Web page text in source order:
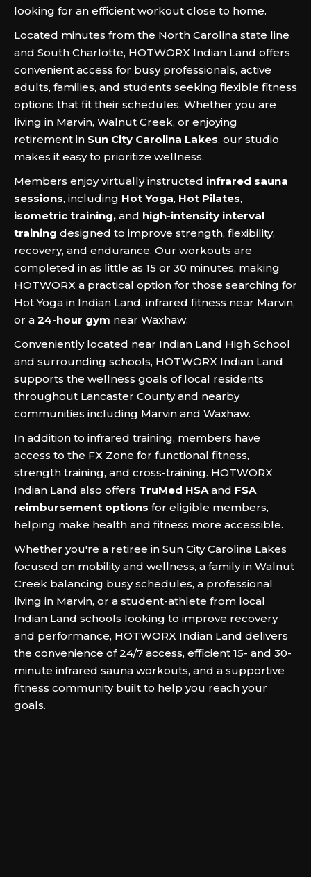
looking for an efficient workout close to home.
Located minutes from the North Carolina state line
and South Charlotte, HOTWORX Indian Land offers
convenient access for busy professionals, active
adults, families, and students seeking flexible fitness
options that fit their schedules. Whether you are
living in Marvin, Walnut Creek, or enjoying
retirement in Sun City Carolina Lakes, our studio
makes it easy to prioritize wellness.
Members enjoy virtually instructed infrared sauna
sessions, including Hot Yoga, Hot Pilates,
isometric training, and high-intensity interval
training designed to improve strength, flexibility,
recovery, and endurance. Our workouts are
completed in as little as 15 or 30 minutes, making
HOTWORX a practical option for those searching for
Hot Yoga in Indian Land, infrared fitness near Marvin,
or a 24-hour gym near Waxhaw.
Conveniently located near Indian Land High School
and surrounding schools, HOTWORX Indian Land
supports the wellness goals of local residents
throughout Lancaster County and nearby
communities including Marvin and Waxhaw.
In addition to infrared training, members have
access to the FX Zone for functional fitness,
strength training, and cross-training. HOTWORX
Indian Land also offers TruMed HSAand FSA
reimbursement options for eligible members,
helping make health and fitness more accessible.
Whether you're a retiree in Sun City Carolina Lakes
focused on mobility and wellness, a family in Walnut
Creek balancing busy schedules, a professional
living in Marvin, or a student-athlete from local
Indian Land schools looking to improve recovery
and performance, HOTWORX Indian Land delivers
the convenience of 24/7 access, efficient 15- and 30-
minute infrared sauna workouts, and a supportive
fitness community built to help you reach your
goals.